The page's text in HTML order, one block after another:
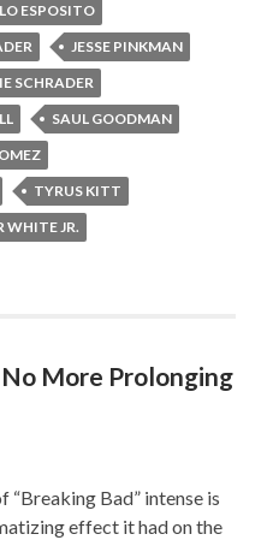
ESPOSITO
JESSE PINKMAN
SCHRADER
SAUL GOODMAN
TYRUS KITT
WHITE JR.
More Prolonging
“Breaking Bad” intense is
effect it had on the